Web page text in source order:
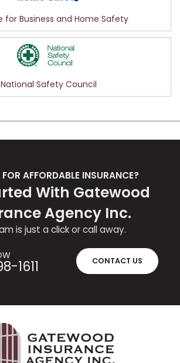
for Business and Home Safety
National Safety Council
AFFORDABLE INSURANCE?
With Gatewood
Agency Inc.
is just a click or call away.
1611 CONTACT US